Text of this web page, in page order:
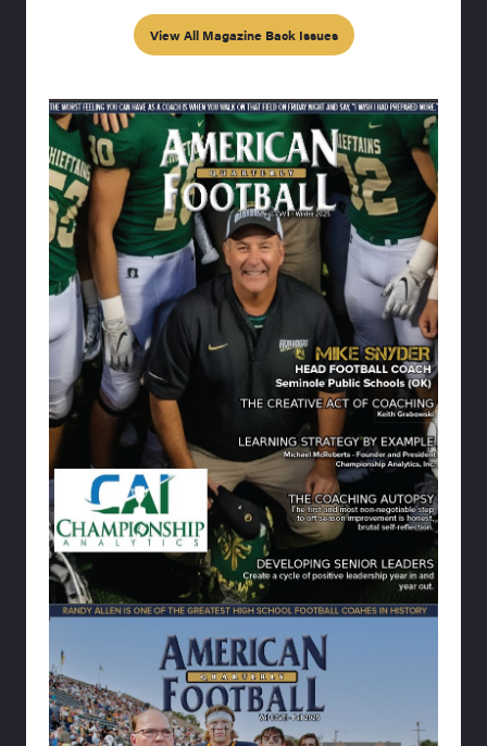
View All Magazine Back Issues